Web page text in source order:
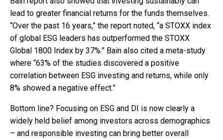
lead to greater financial returns for the funds themselves.
“Over the past 16 years,” the report noted, “a STOXX index
of global ESG leaders has outperformed the STOXX
Global 1800 Index by 37%.” Bain also cited a meta-study
where “63% of the studies discovered a positive
correlation between ESG investing and returns, while only
8% showed a negative effect.”
Bottom line? Focusing on ESG and DI is now clearly a
widely held belief among investors across demographics
– and responsible investing can bring better overall